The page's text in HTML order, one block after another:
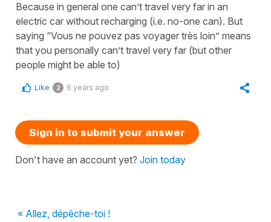
Because in general one can’t travel very far in an
electric car without recharging (i.e. no-one can). But
saying “Vous ne pouvez pas voyager très loin” means
that you personally can’t travel very far (but other
people might be able to)
Like 2 6 years ago
Sign in to submit your answer
Don't have an account yet? Join today
« Allez, dépêche-toi !